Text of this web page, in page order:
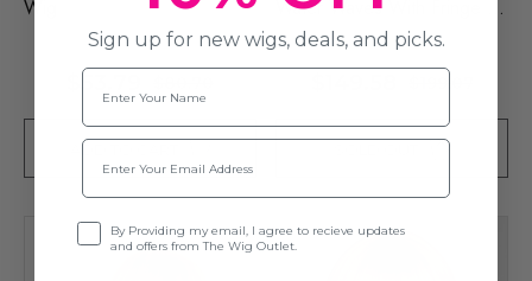
Wig
ADD TO CART
Water Waves With Fringe -
By Queenie Wigs
Sign up for new wigs, deals, and picks.
Name
Email
Opt-inBy Providing my email, I agree to recieve updates
and offers from The Wig Outlet.